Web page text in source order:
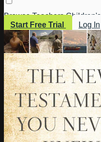
Browse Teachers Children's
Start Free Trial
Log In